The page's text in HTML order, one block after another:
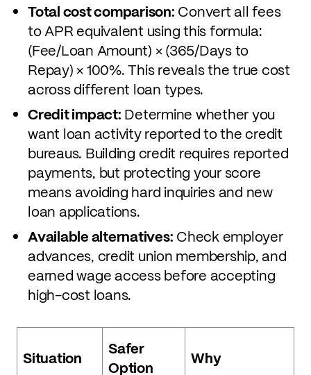
Total cost comparison: Convert all fees
to APR equivalent using this formula:
(Fee/Loan Amount) × (365/Days to
Repay) × 100%. This reveals the true cost
across different loan types.
Credit impact: Determine whether you
want loan activity reported to the credit
bureaus. Building credit requires reported
payments, but protecting your score
means avoiding hard inquiries and new
loan applications.
Available alternatives: Check employer
advances, credit union membership, and
earned wage access before accepting
high-cost loans.
Situation
Safer
Option
Why